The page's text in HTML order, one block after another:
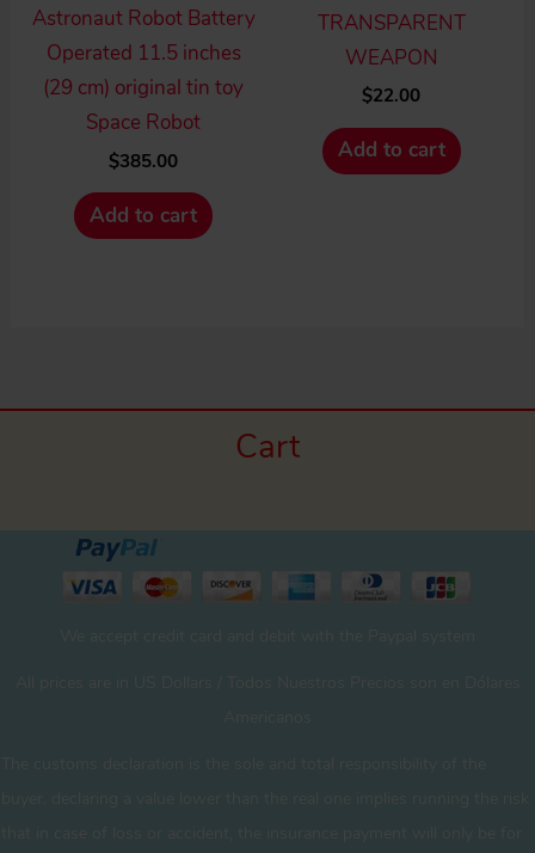
Astronaut Robot Battery
Operated 11.5 inches
(29 cm) original tin toy
Space Robot
$385.00
Add to cart
TRANSPARENT
WEAPON
$22.00
Add to cart
Cart